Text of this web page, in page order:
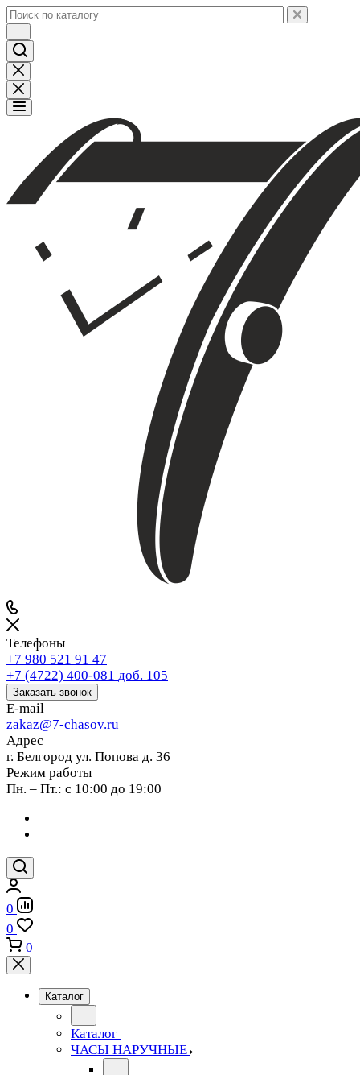
Телефоны
+7 980 521 91 47
+7 (4722) 400-081 доб. 105
Заказать звонок
E-mail
zakaz@7-chasov.ru
Адрес
г. Белгород ул. Попова д. 36
Режим работы
Пн. – Пт.: с 10:00 до 19:00
0
0
0
Каталог
Каталог
ЧАСЫ НАРУЧНЫЕ